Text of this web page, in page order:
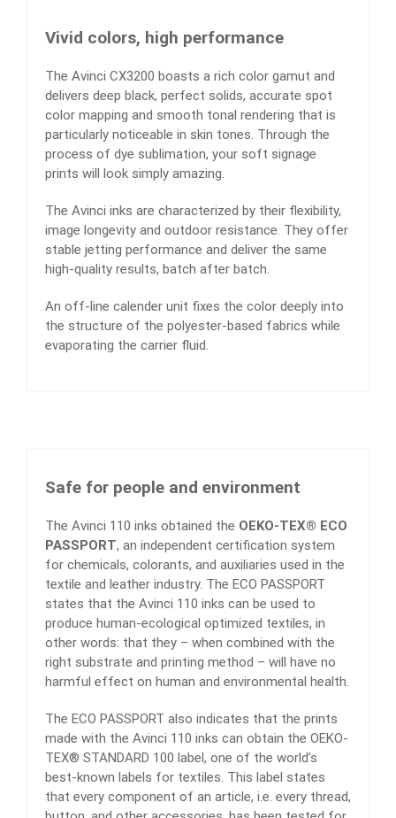
Vivid colors, high performance
The Avinci CX3200 boasts a rich color gamut and
delivers deep black, perfect solids, accurate spot
color mapping and smooth tonal rendering that is
particularly noticeable in skin tones. Through the
process of dye sublimation, your soft signage
prints will look simply amazing.
The Avinci inks are characterized by their flexibility,
image longevity and outdoor resistance. They offer
stable jetting performance and deliver the same
high-quality results, batch after batch.
An off-line calender unit fixes the color deeply into
the structure of the polyester-based fabrics while
evaporating the carrier fluid.
Safe for people and environment
The Avinci 110 inks obtained the OEKO-TEX® ECO
PASSPORT, an independent certification system
for chemicals, colorants, and auxiliaries used in the
textile and leather industry. The ECO PASSPORT
states that the Avinci 110 inks can be used to
produce human-ecological optimized textiles, in
other words: that they – when combined with the
right substrate and printing method – will have no
harmful effect on human and environmental health.
The ECO PASSPORT also indicates that the prints
made with the Avinci 110 inks can obtain the OEKO-
TEX® STANDARD 100 label, one of the world’s
best-known labels for textiles. This label states
that every component of an article, i.e. every thread,